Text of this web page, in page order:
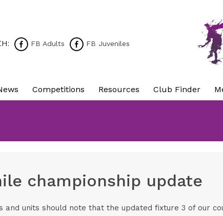
FB Adults FB Juveniles
Competitions Resources Club Finder
championship update
and units should note that the updated fixture 3 of our